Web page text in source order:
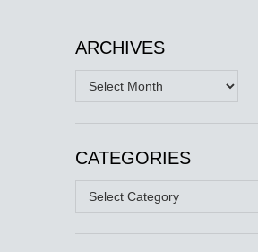
ARCHIVES
Archives
CATEGORIES
Categories